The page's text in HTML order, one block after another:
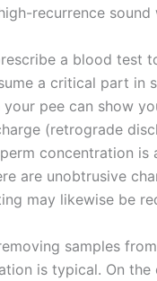
recurrence
a blood test
a critical part in
your pee can show
(retrograde
concentration
are unobtrusive
may likewise be
samples
is typical. On